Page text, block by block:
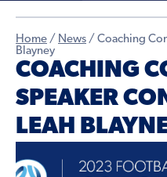
Home / News / Coaching
Blayney
COACHING
SPEAKER
LEAH